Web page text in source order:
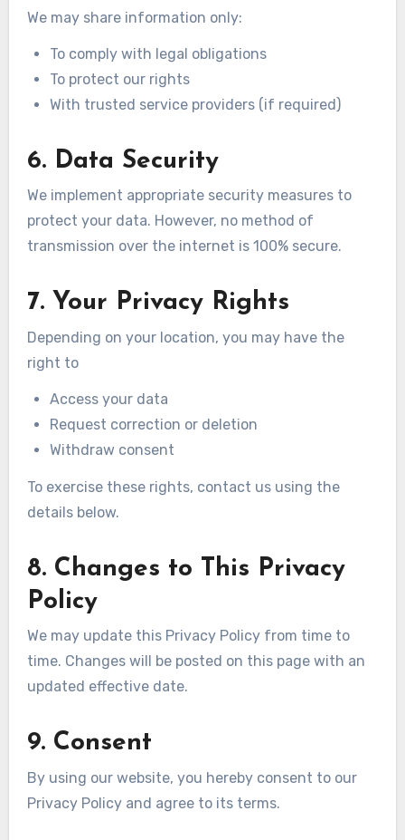
We may share information only:
To comply with legal obligations
To protect our rights
With trusted service providers (if required)
6. Data Security
We implement appropriate security measures to
protect your data. However, no method of
transmission over the internet is 100% secure.
7. Your Privacy Rights
Depending on your location, you may have the
right to
Access your data
Request correction or deletion
Withdraw consent
To exercise these rights, contact us using the
details below.
8. Changes to This Privacy
Policy
We may update this Privacy Policy from time to
time. Changes will be posted on this page with an
updated effective date.
9. Consent
By using our website, you hereby consent to our
Privacy Policy and agree to its terms.